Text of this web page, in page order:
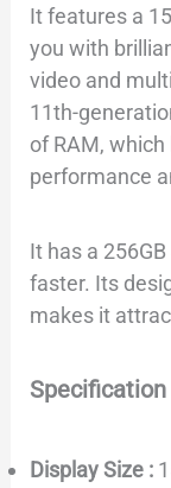
It features a
you with
video and
11th-
of RAM,
performance
It has a
faster. Its
makes it
Specification
Display Size :